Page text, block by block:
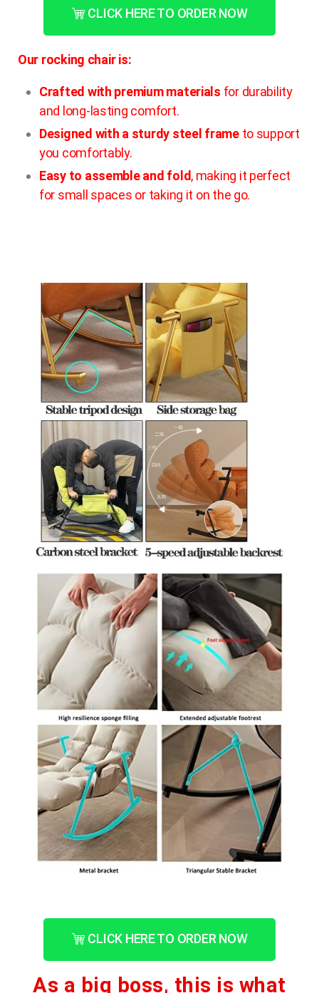
CLICK HERE TO ORDER NOW
Our rocking chair is:
Crafted with premium materials for durability
and long-lasting comfort.
Designed with a sturdy steel frameto support
you comfortably.
Easy to assemble and fold, making it perfect
for small spaces or taking it on the go.
CLICK HERE TO ORDER NOW
As a big boss, this is what